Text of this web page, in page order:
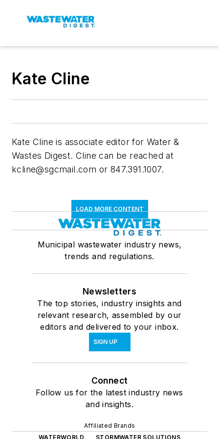
Kate Cline
Kate Cline is associate editor for Water &
Wastes Digest. Cline can be reached at
kcline@sgcmail.com or 847.391.1007.
LOAD MORE CONTENT
Municipal wastewater industry news,
trends and regulations.
Newsletters
The top stories, industry insights and
relevant research, assembled by our
editors and delivered to your inbox.
SIGN UP
Connect
Follow us for the latest industry news
and insights.
Affiliated Brands
WATERWORLD
STORMWATER SOLUTIONS